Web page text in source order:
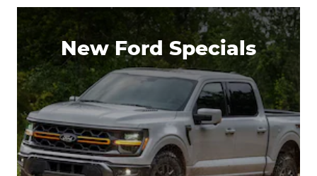
New Ford Specials